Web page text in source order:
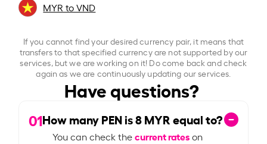
MYR to VND
If you cannot find your desired currency pair, it means that
transfers to that specified currency are not supported by our
services, but we are working on it! Do come back and check
again as we are continuously updating our services.
Have questions?
01How many PEN is8MYR equal to?
You can check thecurrent rateson